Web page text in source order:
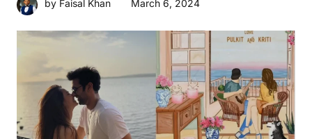
by Faisal Khan March 6, 2024